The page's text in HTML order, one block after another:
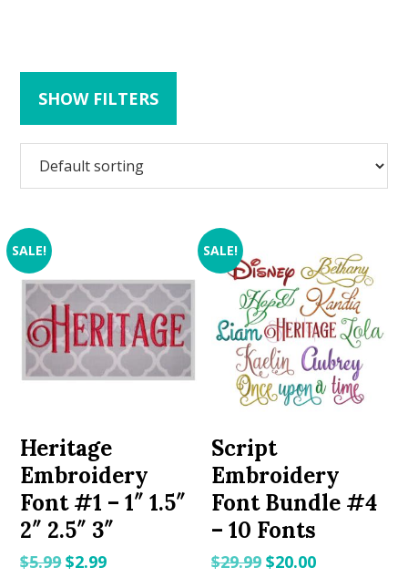
SHOW FILTERS
SALE!
Heritage
Embroidery
Font #1 – 1″ 1.5″
2″ 2.5″ 3″
$5.99Original
$2.99Current
SALE!
Script
Embroidery
Font Bundle #4
– 10 Fonts
$29.99 Original
$20.00Current